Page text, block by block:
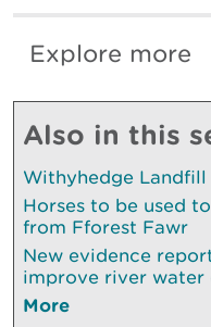
Explore more
Also in this
Withyhedge Landfill
Horses to be used
from Fforest Fawr
New evidence
improve river water
More